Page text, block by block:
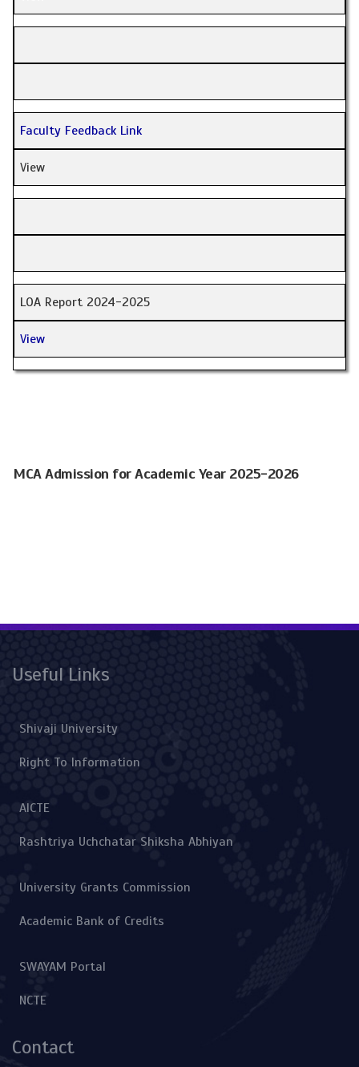
Faculty Feedback Link
View
LOA Report 2024-2025
View
MCA Admission for Academic Year 2025-2026
Useful Links
Shivaji University
Right To Information
AICTE
Rashtriya Uchchatar Shiksha Abhiyan
University Grants Commission
Academic Bank of Credits
SWAYAM Portal
NCTE
Contact